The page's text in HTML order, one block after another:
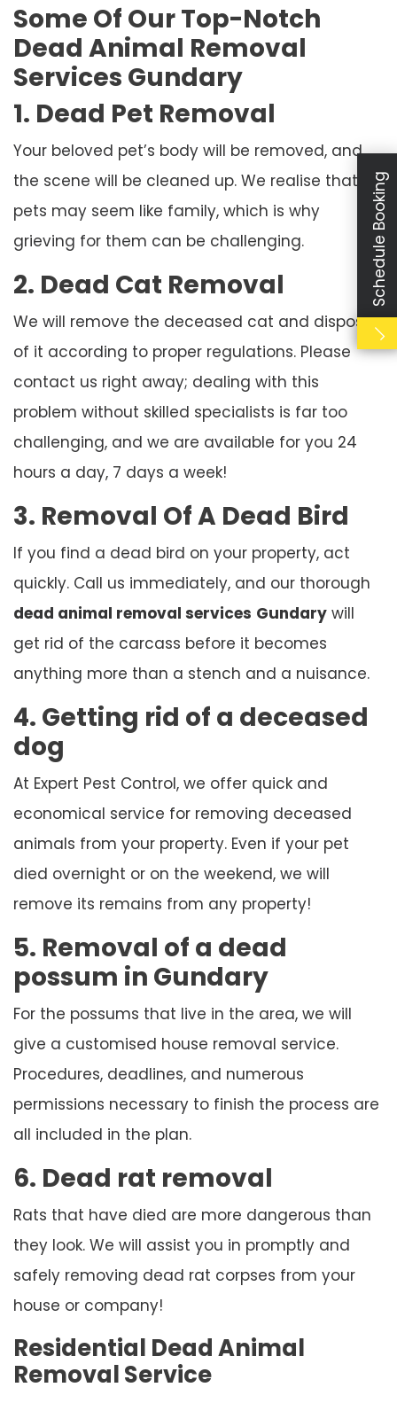
Some Of Our Top-Notch
Dead Animal Removal
Services Gundary
1. Dead Pet Removal
Your beloved pet’s body will be removed, and
the scene will be cleaned up. We realise that
pets may seem like family, which is why
grieving for them can be challenging.
2. Dead Cat Removal
We will remove the deceased cat and dispose
of it according to proper regulations. Please
contact us right away; dealing with this
problem without skilled specialists is far too
challenging, and we are available for you 24
hours a day, 7 days a week!
3. Removal Of A Dead Bird
If you find a dead bird on your property, act
quickly. Call us immediately, and our thorough
dead animal removal services Gundary will
get rid of the carcass before it becomes
anything more than a stench and a nuisance.
4. Getting rid of a deceased
dog
At Expert Pest Control, we offer quick and
economical service for removing deceased
animals from your property. Even if your pet
died overnight or on the weekend, we will
remove its remains from any property!
5. Removal of a dead
possum in Gundary
For the possums that live in the area, we will
give a customised house removal service.
Procedures, deadlines, and numerous
permissions necessary to finish the process are
all included in the plan.
6. Dead rat removal
Rats that have died are more dangerous than
they look. We will assist you in promptly and
safely removing dead rat corpses from your
house or company!
Residential Dead Animal
Removal Service
Schedule Booking